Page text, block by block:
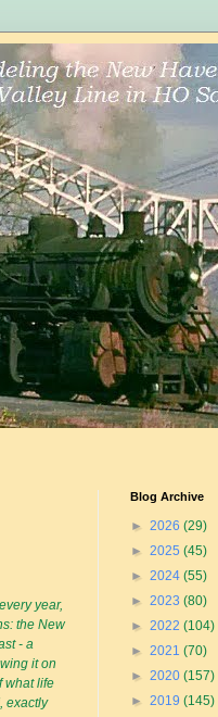
year,
the New
- a
it on
what life
exactly
Blog Archive
► 2026 (29)
► 2025 (45)
► 2024 (55)
► 2023 (80)
► 2022 (104)
► 2021 (70)
► 2020 (157)
► 2019 (145)